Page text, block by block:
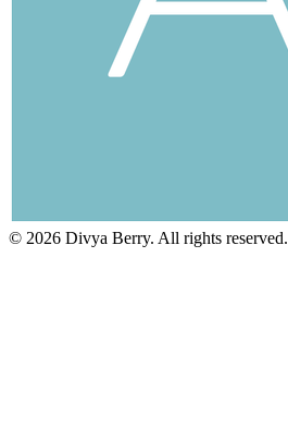
© 2026 Divya Berry. All rights reserved.